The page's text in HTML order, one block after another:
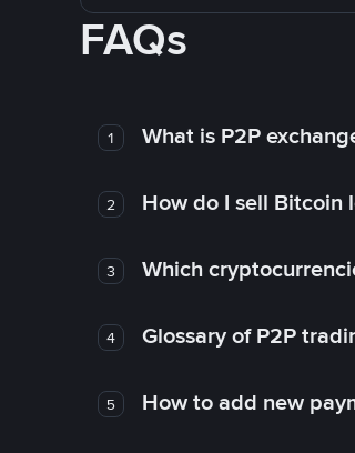
FAQs
1 What is P2P
2 How do I sell Bitcoin
3 Which
4 Glossary of P2P
5 How to add new